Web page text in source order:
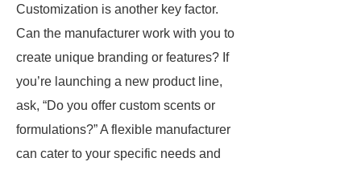
Customization is another key factor.
Can the manufacturer work with you to
create unique branding or features? If
you’re launching a new product line,
ask, “Do you offer custom scents or
formulations?” A flexible manufacturer
can cater to your specific needs and